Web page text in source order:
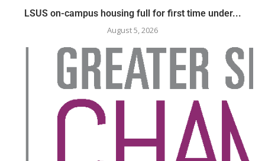
LSUS on-campus housing full for first time under...
August 5, 2026